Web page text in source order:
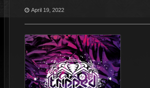
April 19, 2022